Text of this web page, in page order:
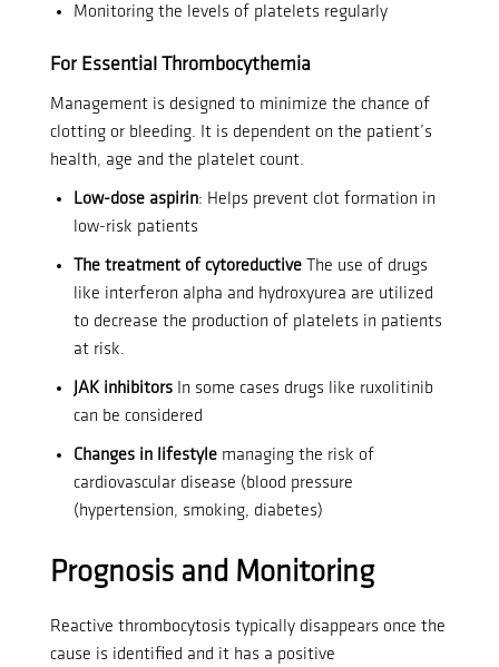
Monitoring the levels of platelets regularly
For Essential Thrombocythemia
Management is designed to minimize the chance of
clotting or bleeding. It is dependent on the patient’s
health, age and the platelet count.
Low-dose aspirin: Helps prevent clot formation in
low-risk patients
The treatment of cytoreductiveThe use of drugs
like interferon alpha and hydroxyurea are utilized
to decrease the production of platelets in patients
at risk.
JAK inhibitorsIn some cases drugs like ruxolitinib
can be considered
Changes in lifestylemanaging the risk of
cardiovascular disease (blood pressure
(hypertension, smoking, diabetes)
Prognosis and Monitoring
Reactive thrombocytosis typically disappears once the
cause is identified and it has a positive